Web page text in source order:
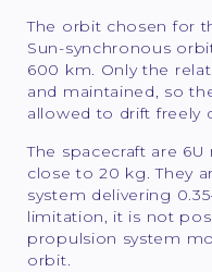
The orbit chosen for
Sun-synchronous
600 km. Only the
and maintained, so
allowed to drift freely
The spacecraft are
close to 20 kg. They
system delivering
limitation, it is not
propulsion system
orbit.